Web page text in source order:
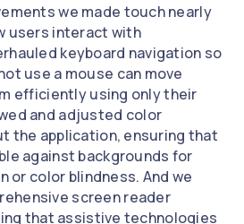
we made touch nearly
users interact with
keyboard navigation so
use a mouse can move
efficiently using only their
and adjusted color
the application, ensuring that
against backgrounds for
or color blindness. And we
screen reader
that assistive technologies